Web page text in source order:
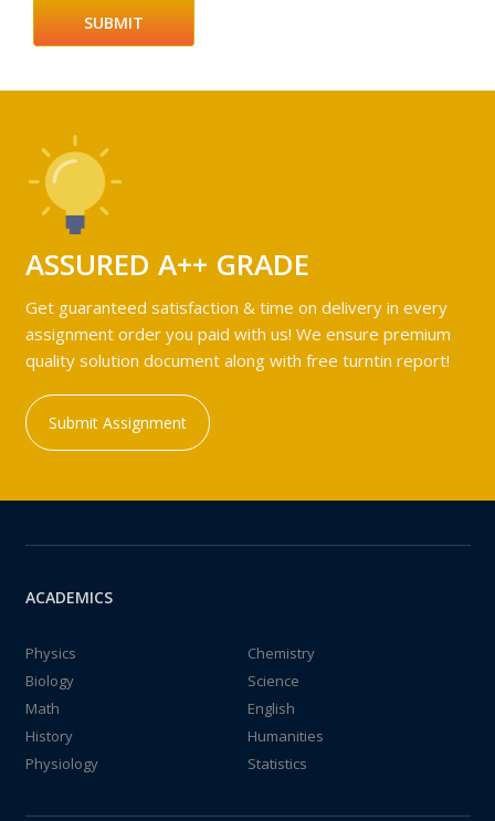
ASSURED A++ GRADE
Get guaranteed satisfaction & time on delivery in every
assignment order you paid with us! We ensure premium
quality solution document along with free turntin report!
Submit Assignment
ACADEMICS
Physics
Chemistry
Biology
Science
Math
English
History
Humanities
Physiology
Statistics